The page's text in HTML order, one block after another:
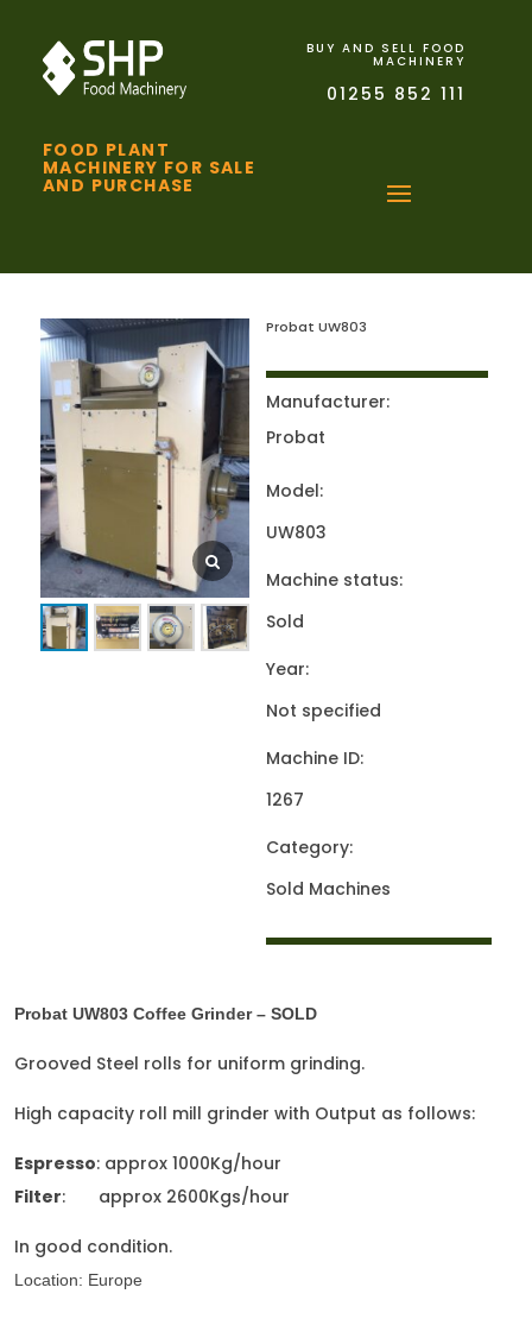
FOOD PLANT
MACHINERY FOR SALE
AND PURCHASE
BUY AND SELL FOOD
MACHINERY
01255 852 111
Probat UW803
Manufacturer:
Probat
Model:
UW803
Machine status:
Sold
Year:
Not specified
Machine ID:
1267
Category:
Sold Machines
Probat UW803 Coffee Grinder – SOLD
Grooved Steel rolls for uniform grinding.
High capacity roll mill grinder with Output as follows:
Espresso: approx 1000Kg/hour
Filter: approx 2600Kgs/hour
In good condition.
Location: Europe